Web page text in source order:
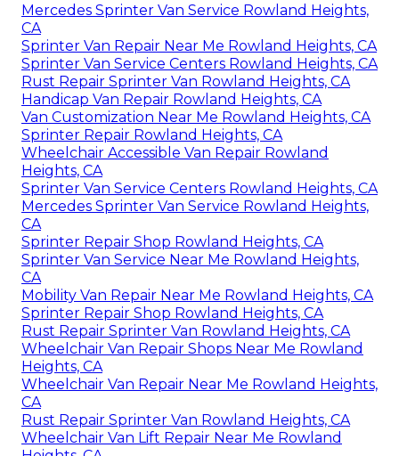
Mercedes Sprinter Van Service Rowland Heights,
CA
Sprinter Van Repair Near Me Rowland Heights, CA
Sprinter Van Service Centers Rowland Heights, CA
Rust Repair Sprinter Van Rowland Heights, CA
Handicap Van Repair Rowland Heights, CA
Van Customization Near Me Rowland Heights, CA
Sprinter Repair Rowland Heights, CA
Wheelchair Accessible Van Repair Rowland
Heights, CA
Sprinter Van Service Centers Rowland Heights, CA
Mercedes Sprinter Van Service Rowland Heights,
CA
Sprinter Repair Shop Rowland Heights, CA
Sprinter Van Service Near Me Rowland Heights,
CA
Mobility Van Repair Near Me Rowland Heights, CA
Sprinter Repair Shop Rowland Heights, CA
Rust Repair Sprinter Van Rowland Heights, CA
Wheelchair Van Repair Shops Near Me Rowland
Heights, CA
Wheelchair Van Repair Near Me Rowland Heights,
CA
Rust Repair Sprinter Van Rowland Heights, CA
Wheelchair Van Lift Repair Near Me Rowland